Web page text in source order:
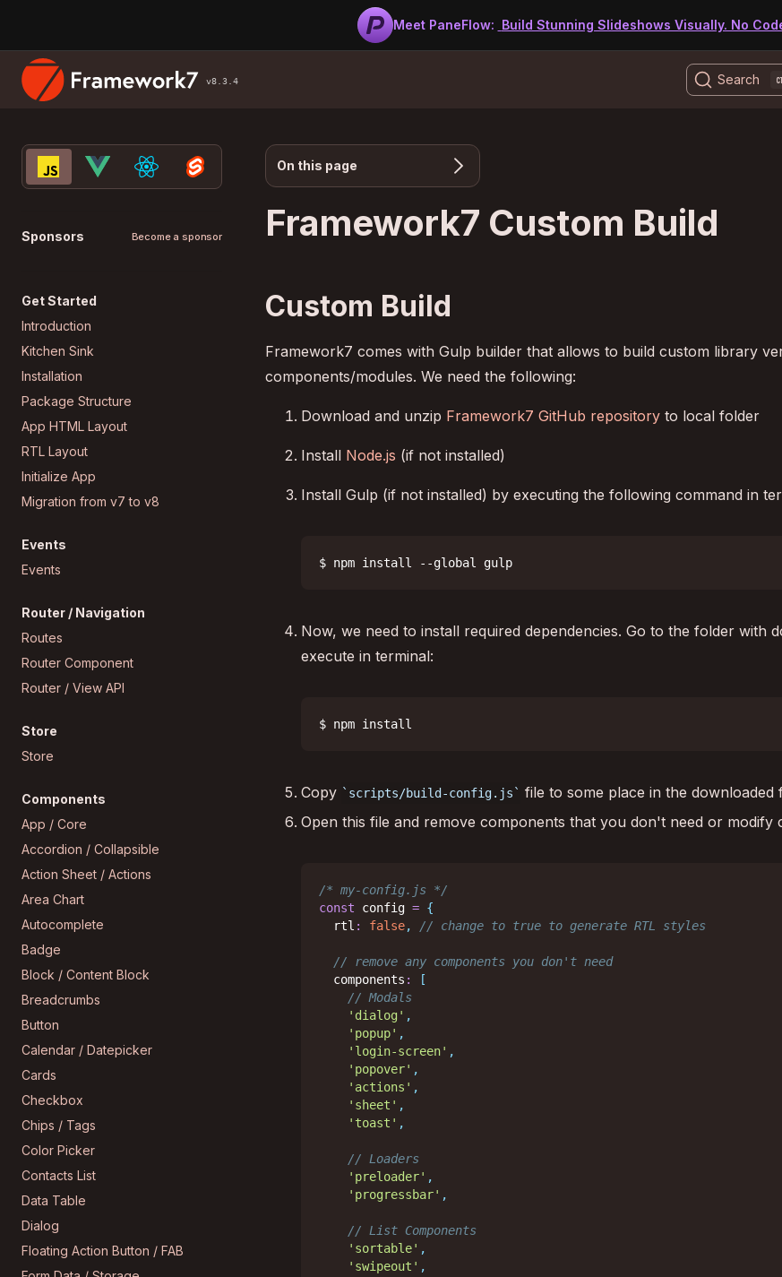
Meet PaneFlow: Build Stunning Slideshows Visually. No
v8.3.4 Search
Sponsors Become a sponsor
Get Started
Introduction
Kitchen Sink
Installation
Package Structure
App HTML Layout
RTL Layout
Initialize App
Migration from v7 to v8
Events
Events
Router / Navigation
Routes
Router Component
Router / View API
Store
Store
Components
App / Core
Accordion / Collapsible
Action Sheet / Actions
Area Chart
Autocomplete
Badge
Block / Content Block
Breadcrumbs
Button
Calendar / Datepicker
Cards
Checkbox
Chips / Tags
Color Picker
Contacts List
Data Table
Dialog
Floating Action Button / FAB
Framework7 Custom Build
Custom Build
Framework7 comes with Gulp builder that allows to build custom library
components/modules. We need the following:
Download and unzip Framework7 GitHub repository to local folder
Install Node.js (if not installed)
Install Gulp (if not installed) by executing the following command in
$ npm install --global gulp
Now, we need to install required dependencies. Go to the folder with
execute in terminal:
$ npm install
Copy scripts/build-config.js file to some place in the
Open this file and remove components that you don't need or modify
/* my-config.js */
const config = {
  rtl
: false, // change to true to generate RTL styles
// remove any components you don't need
  components
:
[
// Modals
'dialog' ,
'popup' ,
'login-screen' ,
'popover' ,
'actions' ,
'sheet' ,
'toast' ,
// Loaders
'preloader' ,
'progressbar' ,
// List Components
'sortable' ,
'swipeout' ,
On this page